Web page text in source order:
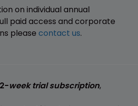
on individual annual
paid access and corporate
please contact us.
2-week trial subscription,